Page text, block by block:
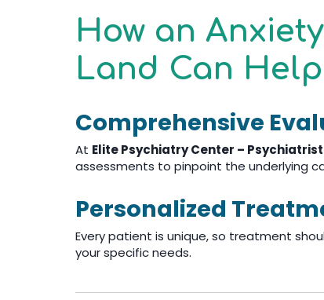
How an
Land Can Help
Comprehensive
At Elite Psychiatry Center –
assessments to pinpoint the underlying
Personalized
Every patient is unique, so treatment
your specific needs.